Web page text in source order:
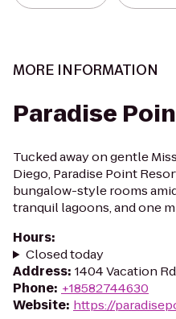
MORE INFORMATION
Paradise
Tucked away on gentle
Diego, Paradise Point
bungalow-style rooms
tranquil lagoons, and one
Hours:
Closed today
Address: 1404 Vacation
Phone: +18582744630
Website: https://